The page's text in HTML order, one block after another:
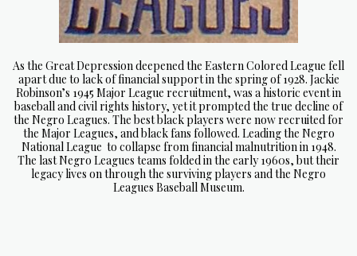
As the Great Depression deepened the Eastern Colored League fell
apart due to lack of financial support in the spring of 1928. Jackie
Robinson’s 1945 Major League recruitment, was a historic event in
baseball and civil rights history, yet it prompted the true decline of
the Negro Leagues. The best black players were now recruited for
the Major Leagues, and black fans followed. Leading the Negro
National League to collapse from financial malnutrition in 1948.
The last Negro Leagues teams folded in the early 1960s, but their
legacy lives on through the surviving players and the Negro
Leagues Baseball Museum.